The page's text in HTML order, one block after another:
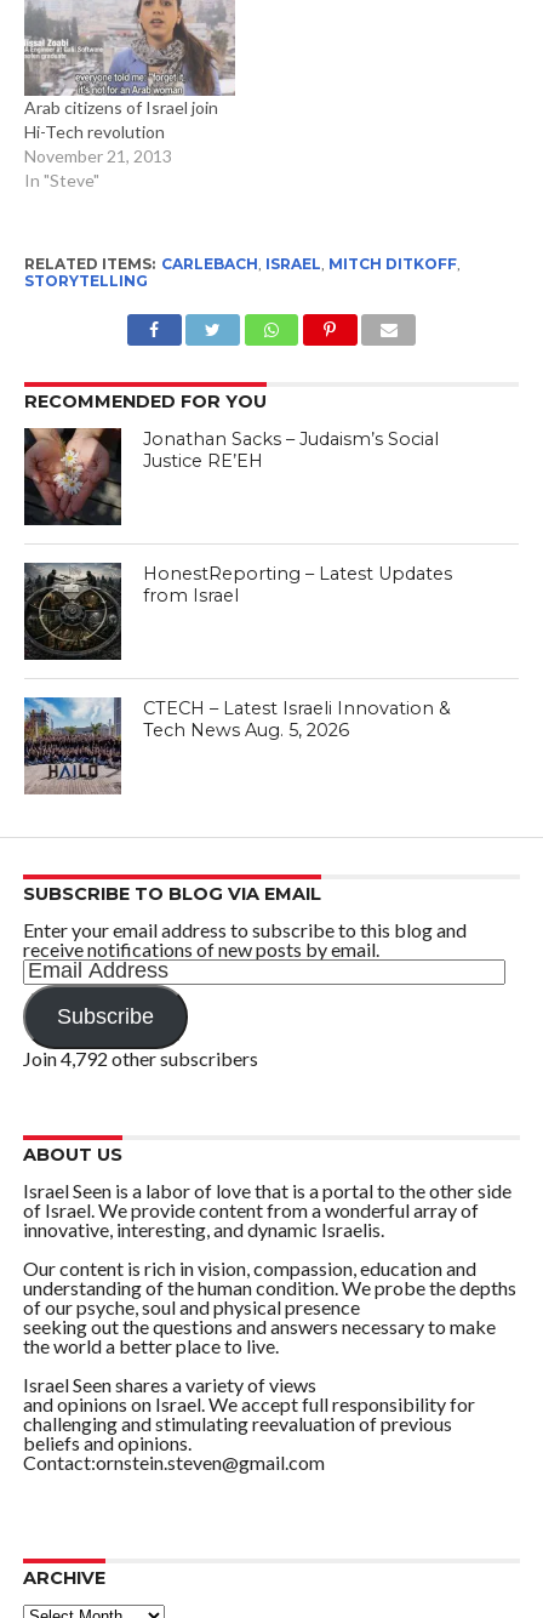
Arab citizens of Israel join
Hi-Tech revolution
November 21, 2013
In "Steve"
RELATED ITEMS: CARLEBACH ISRAEL MITCH DITKOFF,
STORYTELLING
RECOMMENDED FOR YOU
Jonathan Sacks – Judaism’s Social
Justice RE’EH
HonestReporting – Latest Updates
from Israel
CTECH – Latest Israeli Innovation &
Tech News Aug. 5, 2026
SUBSCRIBE TO BLOG VIA EMAIL
Enter your email address to subscribe to this blog and
receive notifications of new posts by email.
Email
Address
Subscribe
Join 4,792 other subscribers
ABOUT US
Israel Seen is a labor of love that is a portal to the other side
of Israel. We provide content from a wonderful array of
innovative, interesting, and dynamic Israelis.
Our content is rich in vision, compassion, education and
understanding of the human condition. We probe the depths
of our psyche, soul and physical presence
seeking out the questions and answers necessary to make
the world a better place to live.
Israel Seen shares a variety of views
and opinions on Israel. We accept full responsibility for
challenging and stimulating reevaluation of previous
beliefs and opinions.
Contact:ornstein.steven@gmail.com
ARCHIVE
ARCHIVE